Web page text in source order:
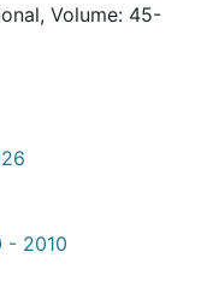
Volume: 45-
- 2010